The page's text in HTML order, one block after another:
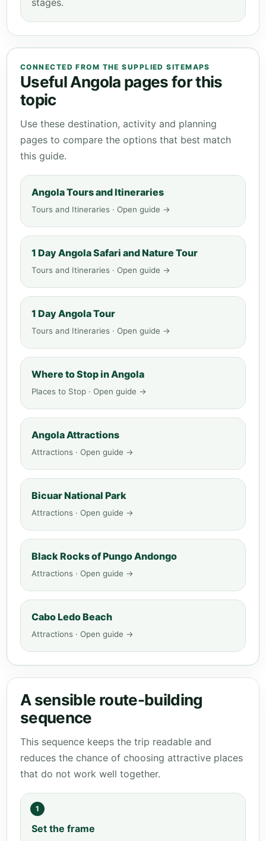
stages.
CONNECTED FROM THE SUPPLIED SITEMAPS
Useful Angola pages for this
topic
Use these destination, activity and planning
pages to compare the options that best match
this guide.
Angola Tours and Itineraries
Tours and Itineraries · Open guide →
1 Day Angola Safari and Nature Tour
Tours and Itineraries · Open guide →
1 Day Angola Tour
Tours and Itineraries · Open guide →
Where to Stop in Angola
Places to Stop · Open guide →
Angola Attractions
Attractions · Open guide →
Bicuar National Park
Attractions · Open guide →
Black Rocks of Pungo Andongo
Attractions · Open guide →
Cabo Ledo Beach
Attractions · Open guide →
A sensible route-building
sequence
This sequence keeps the trip readable and
reduces the chance of choosing attractive places
that do not work well together.
1
Set the frame